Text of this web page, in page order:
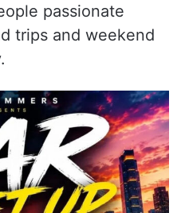
passionate
trips and weekend